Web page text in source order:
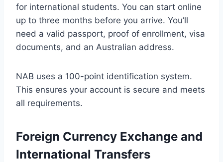
for international students. You can start online
up to three months before you arrive. You’ll
need a valid passport, proof of enrollment, visa
documents, and an Australian address.
NAB uses a 100-point identification system.
This ensures your account is secure and meets
all requirements.
Foreign Currency Exchange and
International Transfers